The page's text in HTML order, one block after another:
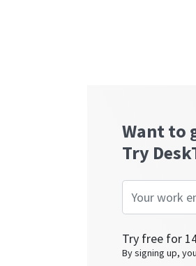
Want to
Try
Try free for
By signing up,